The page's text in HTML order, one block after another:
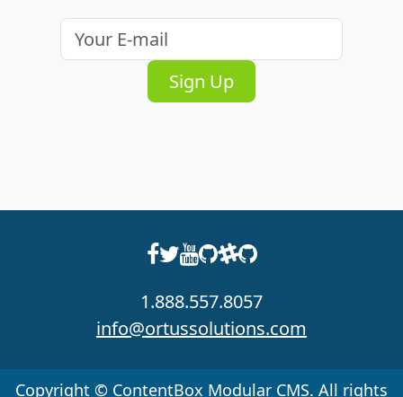
address
Sign Up
1.888.557.8057
info@ortussolutions.com
Copyright © ContentBox Modular CMS. All rights